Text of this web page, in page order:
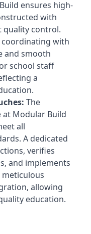
ensures high-
with
quality control.
coordinating with
and smooth
school staff
a
The
Modular Build
all
A dedicated
verifies
and implements
meticulous
allowing
education.